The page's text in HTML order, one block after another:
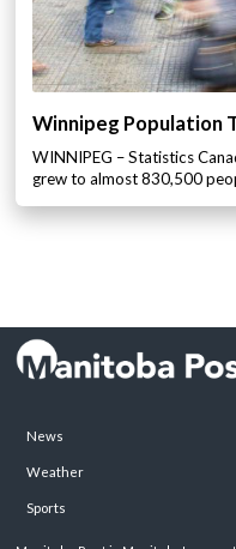
Winnipeg Population
WINNIPEG – Statistics
grew to almost 830,500
News
Weather
Sports